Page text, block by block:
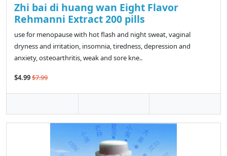
Zhi bai di huang wan Eight Flavor
Rehmanni Extract 200 pills
use for menopause with hot flash and night sweat, vaginal
dryness and irritation, insomnia, tiredness, depression and
anxiety, osteoarthritis, weak and sore kne..
$4.99$7.99